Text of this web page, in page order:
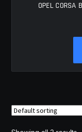
OPEL CORSA